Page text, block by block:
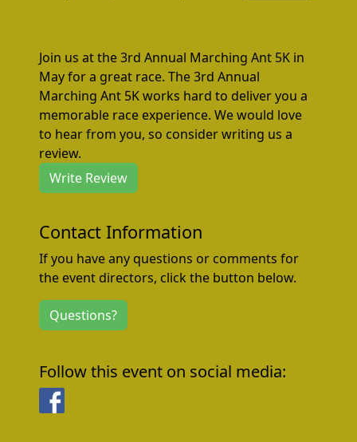
Join us at the 3rd Annual Marching Ant 5K in
May for a great race. The 3rd Annual
Marching Ant 5K works hard to deliver you a
memorable race experience. We would love
to hear from you, so consider writing us a
review.
Write Review
Contact Information
If you have any questions or comments for
the event directors, click the button below.
Questions?
Follow this event on social media:
Facebook